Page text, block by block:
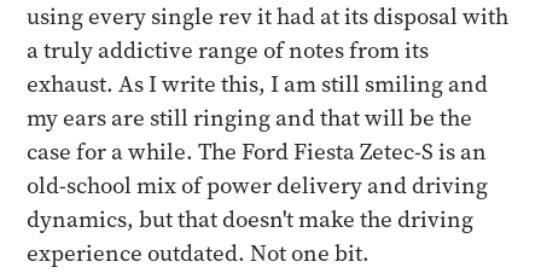
using every single rev it had at its disposal with
a truly addictive range of notes from its
exhaust. As I write this, I am still smiling and
my ears are still ringing and that will be the
case for a while. The Ford Fiesta Zetec-S is an
old-school mix of power delivery and driving
dynamics, but that doesn't make the driving
experience outdated. Not one bit.